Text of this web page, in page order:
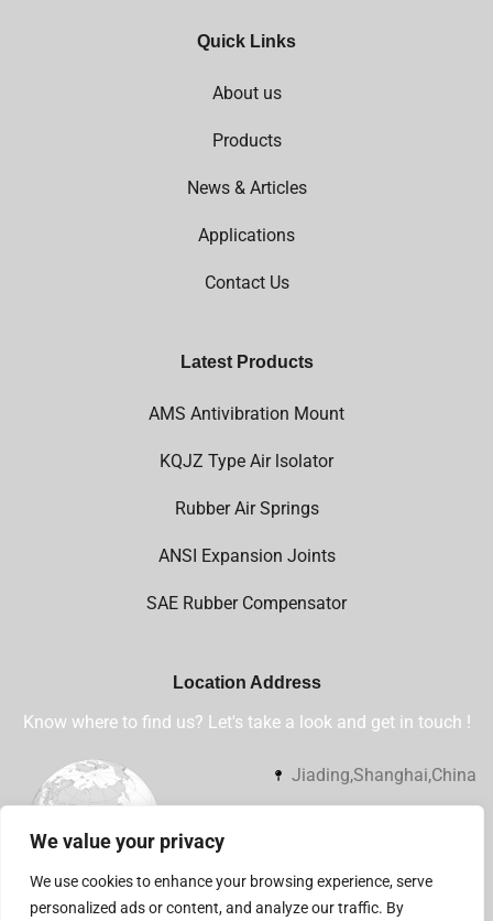
We value your privacy
We use cookies to enhance your browsing experience, serve
personalized ads or content, and analyze our traffic. By
Quick Links
About us
Products
News & Articles
Applications
Contact Us
Latest Products
AMS Antivibration Mount
KQJZ Type Air lsolator
Rubber Air Springs
ANSI Expansion Joints
SAE Rubber Compensator
Location Address
Know where to find us? Let's take a look and get in touch !
Jiading,Shanghai,China